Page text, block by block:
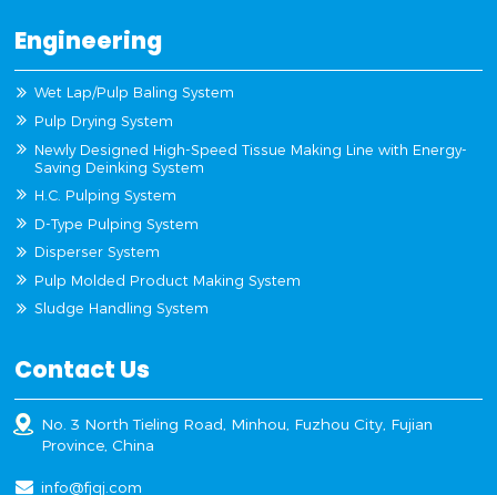
Engineering
Wet Lap/Pulp Baling System
Pulp Drying System
Newly Designed High-Speed Tissue Making Line with Energy-
Saving Deinking System
H.C. Pulping System
D-Type Pulping System
Disperser System
Pulp Molded Product Making System
Sludge Handling System
Contact Us
No. 3 North Tieling Road, Minhou, Fuzhou City, Fujian
Province, China
info@fjqj.com